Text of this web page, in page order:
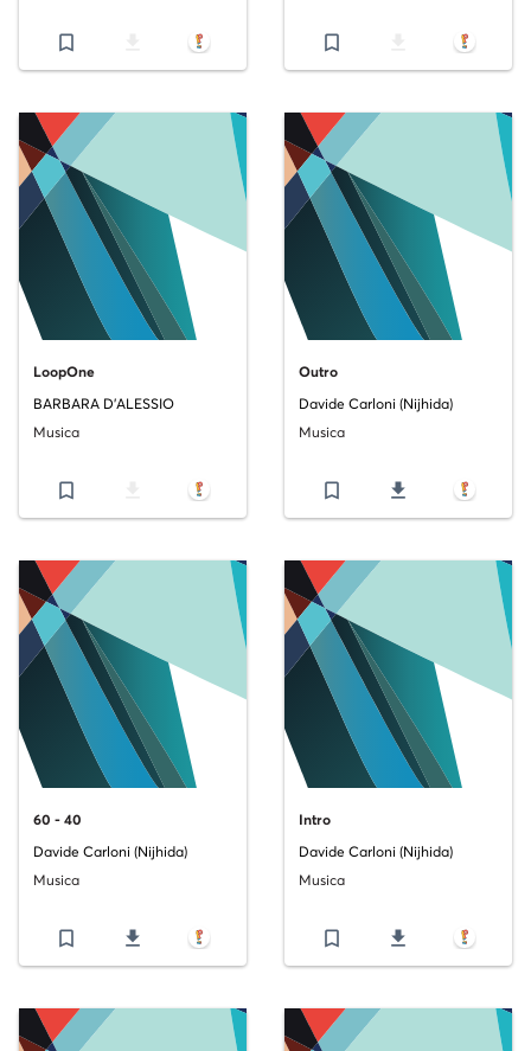
bookmark_border bookmark_border
LoopOne
BARBARA D'ALESSIO
Musica
bookmark_border
Outro
Davide Carloni (Nijhida)
Musica
bookmark_border file_download
60 - 40
Davide Carloni (Nijhida)
Musica
bookmark_border file_download
Intro
Davide Carloni (Nijhida)
Musica
bookmark_border file_download